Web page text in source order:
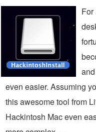
For
even easier. Assuming
this awesome tool from
Hackintosh Mac even